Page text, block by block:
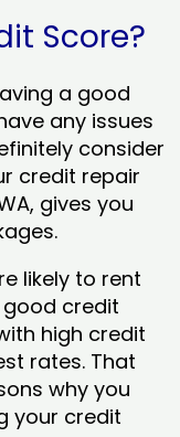
Score?
a good
any issues
consider
credit repair
gives you
likely to rent
credit
high credit
rates. That
why you
your credit